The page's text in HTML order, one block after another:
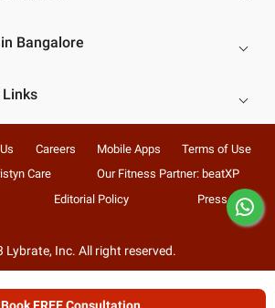
Bangalore
Careers Mobile Apps
Terms of Use
Care
Our Fitness Partner: beatXP
Editorial Policy Press
Lybrate, Inc. All right reserved.